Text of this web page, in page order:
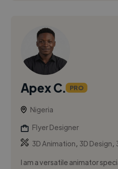
Apex C. PRO
Nigeria
Flyer Designer
3D Animation, 3D Design,
I am a versatile animator